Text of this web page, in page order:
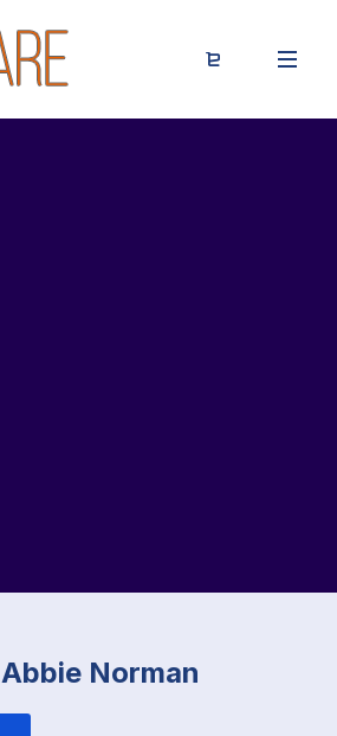
Abbie Norman